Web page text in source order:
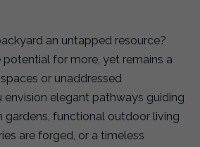
an untapped resource?
potential for more, yet remains a
or unaddressed
envision elegant pathways guiding
gardens, functional outdoor living
are forged, or a timeless